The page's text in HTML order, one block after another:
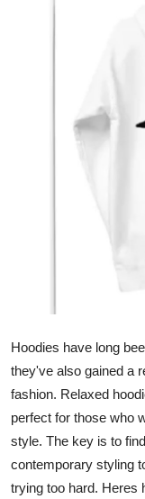
Advertise with US
Top 10
How To
Support Number
Hoodies have long
they've also gained a
fashion. Relaxed
perfect for those who
style. The key is to
contemporary styling
trying too hard. Heres